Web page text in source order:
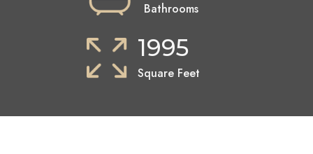
Bathrooms
1995
Square Feet